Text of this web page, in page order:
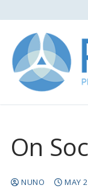
content
On
NUNO MAY